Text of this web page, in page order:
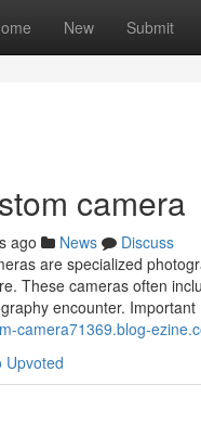
New Submit
camera
ago News
Discuss
are specialized
These cameras often
encounter.
camera71369.blog-
Upvoted